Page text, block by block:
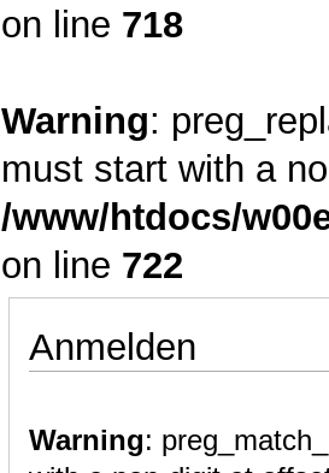
on line 718
Warning:
must start with a
/www/htdocs/
on line 722
Anmelden
Warning: